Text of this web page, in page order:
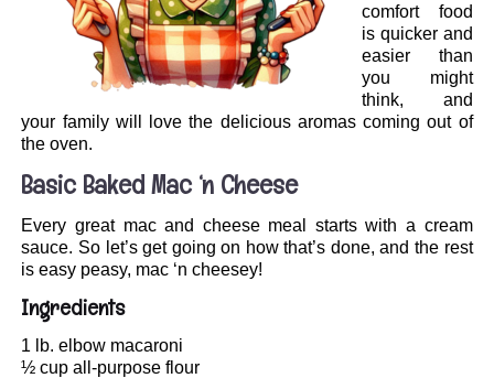
comfort food
is quicker and
easier than
you might
think, and
your family will love the delicious aromas coming out of
the oven.
Basic Baked Mac ‘n Cheese
Every great mac and cheese meal starts with a cream
sauce. So let’s get going on how that’s done, and the rest
is easy peasy, mac ‘n cheesey!
Ingredients
1 lb. elbow macaroni
½ cup all-purpose flour